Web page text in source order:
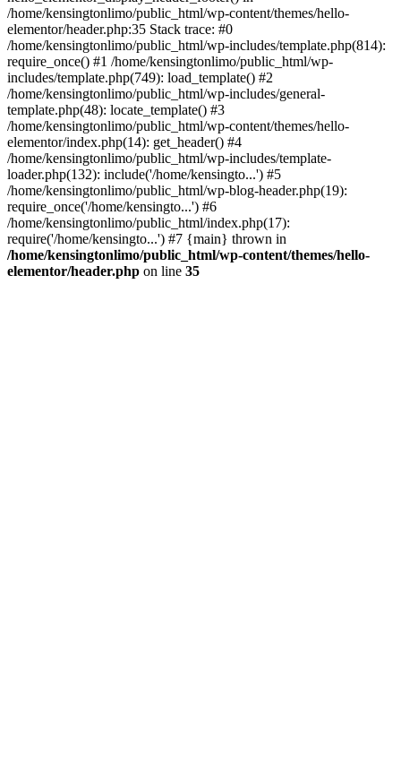
/home/kensingtonlimo/public_html/wp-content/themes/hello-
elementor/header.php:35 Stack trace: #0
/home/kensingtonlimo/public_html/wp-includes/template.php(814):
require_once() #1 /home/kensingtonlimo/public_html/wp-
includes/template.php(749): load_template() #2
/home/kensingtonlimo/public_html/wp-includes/general-
template.php(48): locate_template() #3
/home/kensingtonlimo/public_html/wp-content/themes/hello-
elementor/index.php(14): get_header() #4
/home/kensingtonlimo/public_html/wp-includes/template-
loader.php(132): include('/home/kensingto...') #5
/home/kensingtonlimo/public_html/wp-blog-header.php(19):
require_once('/home/kensingto...') #6
/home/kensingtonlimo/public_html/index.php(17):
require('/home/kensingto...') #7 {main} thrown in
/home/kensingtonlimo/public_html/wp-content/themes/hello-
elementor/header.php on line 35